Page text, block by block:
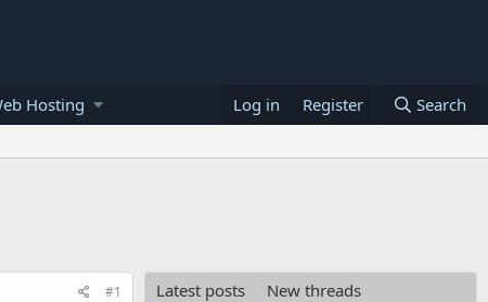
Hosting Log in Register Search
#1 Latest posts
New threads